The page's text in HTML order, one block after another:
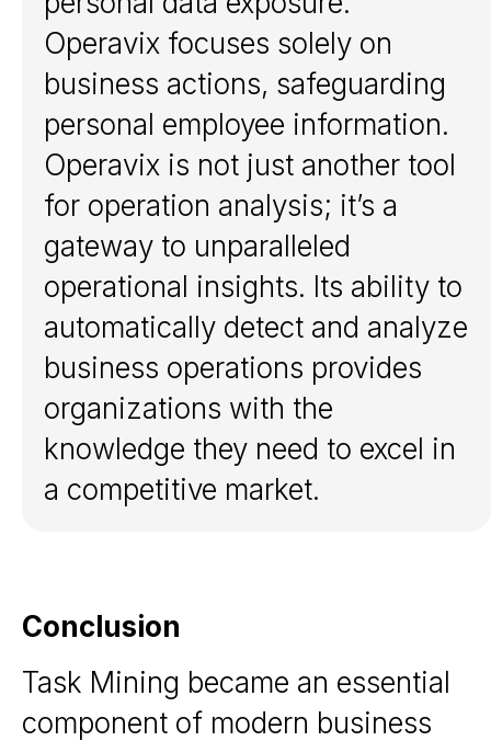
Operavix focuses solely on
business actions, safeguarding
personal employee information.
Operavix is not just another tool
for operation analysis; it’s a
gateway to unparalleled
operational insights. Its ability to
automatically detect and analyze
business operations provides
organizations with the
knowledge they need to excel in
a competitive market.
Conclusion
Task Mining became an essential
component of modern business
Detect
Analyze
Customers
Customers
Solutions
Procurement
Accounting and finance
Supply chain and
logistics
Human resources
Customer service
Shared Services Centers
Follow
us
LinkedIn